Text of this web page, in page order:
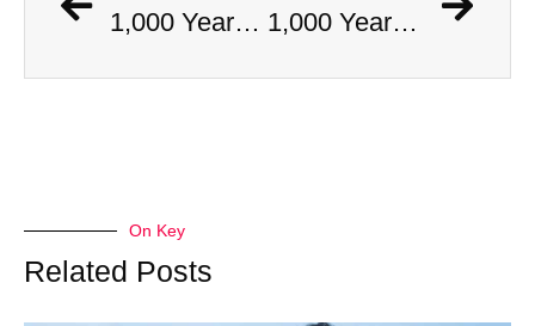
1,000 Year Old Mummies Discovered During Gas Line Expansion, Stoneman Willie Finally Gets To Rest 1,000 Year Old Mummies Discovered During Gas Line Expansion, Stoneman Willie Finally Gets To Rest
On Key
Related Posts